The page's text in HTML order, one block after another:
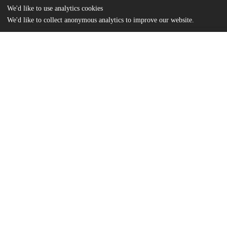
We'd like to use analytics cookies
We'd like to collect anonymous analytics to improve our website.